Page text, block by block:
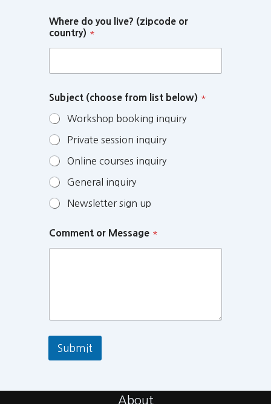
Where do you live? (zipcode or
country) *
Subject (choose from list below) *
Workshop booking inquiry
Private session inquiry
Online courses inquiry
General inquiry
Newsletter sign up
Comment or Message *
Submit
About